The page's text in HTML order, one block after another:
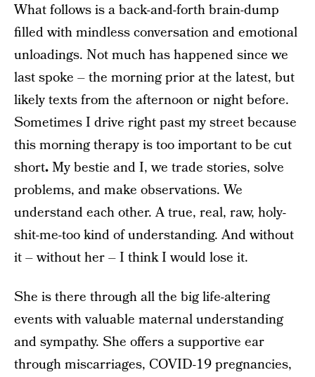
What follows is a back-and-forth brain-dump
filled with mindless conversation and emotional
unloadings. Not much has happened since we
last spoke – the morning prior at the latest, but
likely texts from the afternoon or night before.
Sometimes I drive right past my street because
this morning therapy is too important to be cut
short.My bestie and I, we trade stories, solve
problems, and make observations. We
understand each other. A true, real, raw, holy-
shit-me-too kind of understanding. And without
it – without her – I think I would lose it.
She is there through all the big life-altering
events with valuable maternal understanding
and sympathy. She offers a supportive ear
through miscarriages, COVID-19 pregnancies,